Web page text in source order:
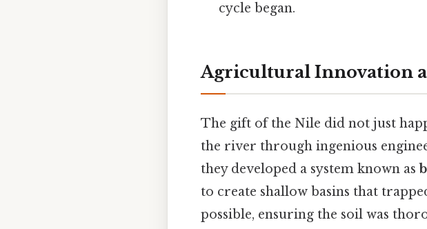
cycle began.
Agricultural Innovation
The gift of the Nile did not just
the river through ingenious
they developed a system known as
to create shallow basins that
possible, ensuring the soil was